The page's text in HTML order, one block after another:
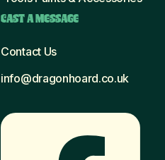
CAST A MESSAGE
Contact Us
info@dragonhoard.co.uk